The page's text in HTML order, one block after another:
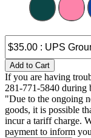
Add to Cart
If you are having
281-771-5840 during
"Due to the ongoing
goods, it is possible
incur a tariff charge.
payment to inform